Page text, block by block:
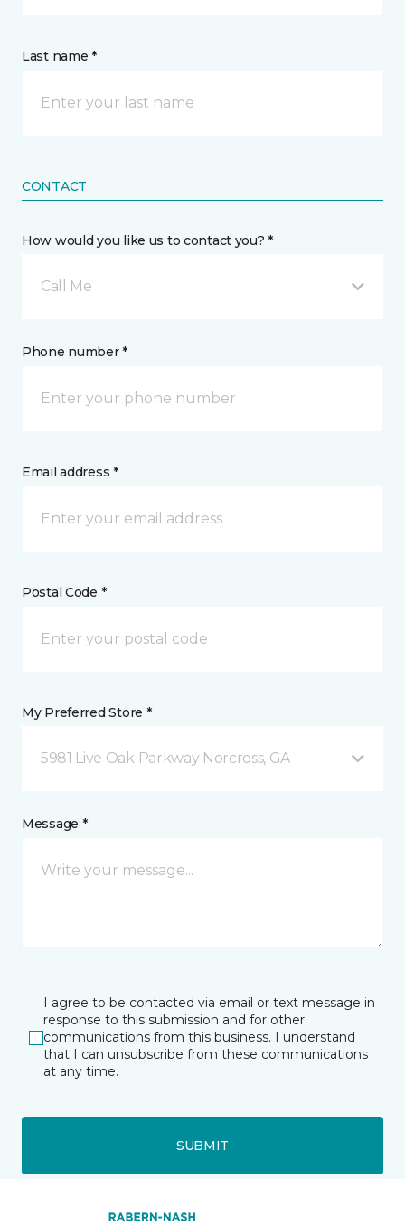
Last name *
CONTACT
How would you like us to contact you? *
Call Me
Phone number *
Email address *
Postal Code *
My Preferred Store *
5981 Live Oak Parkway Norcross, GA
Message *
I agree to be contacted via email or text message in
response to this submission and for other
communications from this business. I understand
that I can unsubscribe from these communications
at any time.
SUBMIT